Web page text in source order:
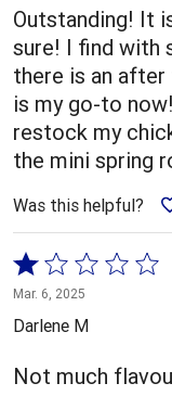
Outstanding! It
sure! I find with
there is an
is my go-to
restock my
the mini spring
Was this helpful?
Rated
1
out
of
5
Mar. 6, 2025
Darlene M
Not much